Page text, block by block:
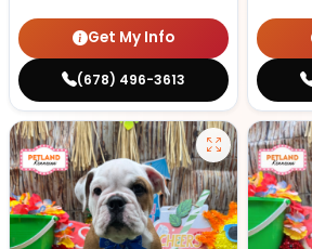
Get My Info
(678) 496-3613